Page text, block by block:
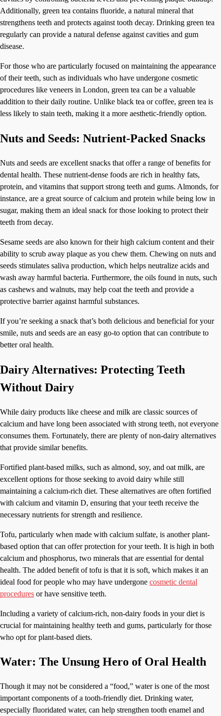
Additionally, green tea contains fluoride, a natural mineral that
strengthens teeth and protects against tooth decay. Drinking green tea
regularly can provide a natural defense against cavities and gum
disease.
For those who are particularly focused on maintaining the appearance
of their teeth, such as individuals who have undergone cosmetic
procedures like veneers in London, green tea can be a valuable
addition to their daily routine. Unlike black tea or coffee, green tea is
less likely to stain teeth, making it a more aesthetic-friendly option.
Nuts and Seeds: Nutrient-Packed Snacks
Nuts and seeds are excellent snacks that offer a range of benefits for
dental health. These nutrient-dense foods are rich in healthy fats,
protein, and vitamins that support strong teeth and gums. Almonds, for
instance, are a great source of calcium and protein while being low in
sugar, making them an ideal snack for those looking to protect their
teeth from decay.
Sesame seeds are also known for their high calcium content and their
ability to scrub away plaque as you chew them. Chewing on nuts and
seeds stimulates saliva production, which helps neutralize acids and
wash away harmful bacteria. Furthermore, the oils found in nuts, such
as cashews and walnuts, may help coat the teeth and provide a
protective barrier against harmful substances.
If you’re seeking a snack that’s both delicious and beneficial for your
smile, nuts and seeds are an easy go-to option that can contribute to
better oral health.
Dairy Alternatives: Protecting Teeth
Without Dairy
While dairy products like cheese and milk are classic sources of
calcium and have long been associated with strong teeth, not everyone
consumes them. Fortunately, there are plenty of non-dairy alternatives
that provide similar benefits.
Fortified plant-based milks, such as almond, soy, and oat milk, are
excellent options for those seeking to avoid dairy while still
maintaining a calcium-rich diet. These alternatives are often fortified
with calcium and vitamin D, ensuring that your teeth receive the
necessary nutrients for strength and resilience.
Tofu, particularly when made with calcium sulfate, is another plant-
based option that can offer protection for your teeth. It is high in both
calcium and phosphorus, two minerals that are essential for dental
health. The added benefit of tofu is that it is soft, which makes it an
ideal food for people who may have undergone cosmetic dental
procedures or have sensitive teeth.
Including a variety of calcium-rich, non-dairy foods in your diet is
crucial for maintaining healthy teeth and gums, particularly for those
who opt for plant-based diets.
Water: The Unsung Hero of Oral Health
Though it may not be considered a “food,” water is one of the most
important components of a tooth-friendly diet. Drinking water,
especially fluoridated water, can help strengthen tooth enamel and